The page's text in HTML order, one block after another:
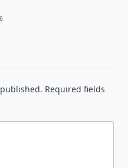
Required fields